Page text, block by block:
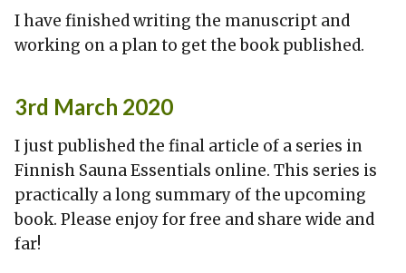
I have finished writing the manuscript and
working on a plan to get the book published.
3rd March 2020
I just published the final article of a series in
Finnish Sauna Essentials online. This series is
practically a long summary of the upcoming
book. Please enjoy for free and share wide and
far!